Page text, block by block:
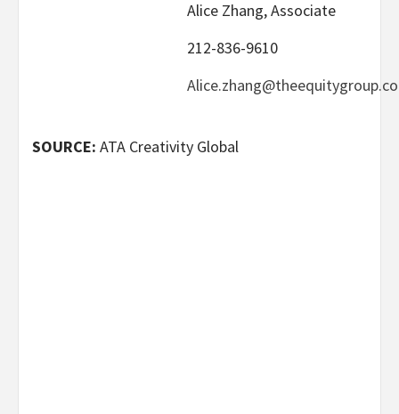
Alice Zhang, Associate
212-836-9610
SOURCE: ATA Creativity Global